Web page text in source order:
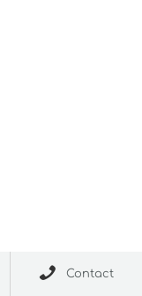
 Contact